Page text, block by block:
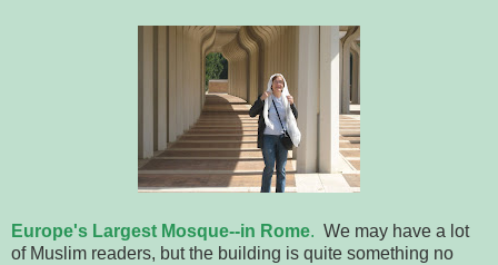
Europe's Largest Mosque--in Rome. We may have a lot
of Muslim readers, but the building is quite something no